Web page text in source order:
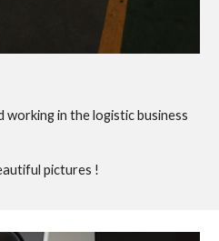
working in the logistic business
pictures !